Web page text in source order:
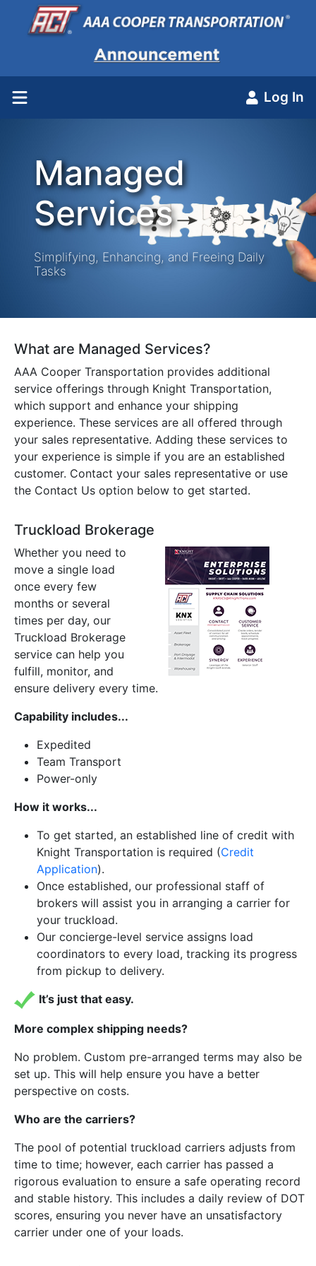
Log In
Managed
Services
Simplifying, Enhancing, and Freeing Daily
Tasks
What are Managed Services?
AAA Cooper Transportation provides additional
service offerings through Knight Transportation,
which support and enhance your shipping
experience. These services are all offered through
your sales representative. Adding these services to
your experience is simple if you are an established
customer. Contact your sales representative or use
the Contact Us option below to get started.
Truckload Brokerage
Whether you need to
move a single load
once every few
months or several
times per day, our
Truckload Brokerage
service can help you
fulfill, monitor, and
ensure delivery every time.
Capability includes...
Expedited
Team Transport
Power-only
How it works...
To get started, an established line of credit with
Knight Transportation is required (Credit
Application).
Once established, our professional staff of
brokers will assist you in arranging a carrier for
your truckload.
Our concierge-level service assigns load
coordinators to every load, tracking its progress
from pickup to delivery.
It’s just that easy.
More complex shipping needs?
No problem. Custom pre-arranged terms may also be
set up. This will help ensure you have a better
perspective on costs.
Who are the carriers?
The pool of potential truckload carriers adjusts from
time to time; however, each carrier has passed a
rigorous evaluation to ensure a safe operating record
and stable history. This includes a daily review of DOT
scores, ensuring you never have an unsatisfactory
carrier under one of your loads.